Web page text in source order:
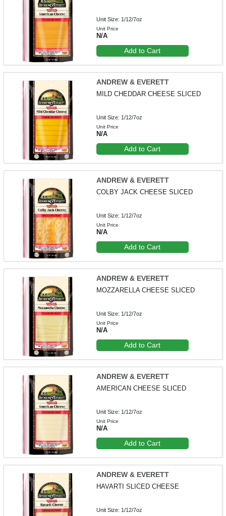
Unit Size: 1/12/7oz
Unit Price
N/A
Add to Cart
ANDREW & EVERETT
MILD CHEDDAR CHEESE SLICED
Unit Size: 1/12/7oz
Unit Price
N/A
Add to Cart
ANDREW & EVERETT
COLBY JACK CHEESE SLICED
Unit Size: 1/12/7oz
Unit Price
N/A
Add to Cart
ANDREW & EVERETT
MOZZARELLA CHEESE SLICED
Unit Size: 1/12/7oz
Unit Price
N/A
Add to Cart
ANDREW & EVERETT
AMERICAN CHEESE SLICED
Unit Size: 1/12/7oz
Unit Price
N/A
Add to Cart
ANDREW & EVERETT
HAVARTI SLICED CHEESE
Unit Size: 1/12/7oz